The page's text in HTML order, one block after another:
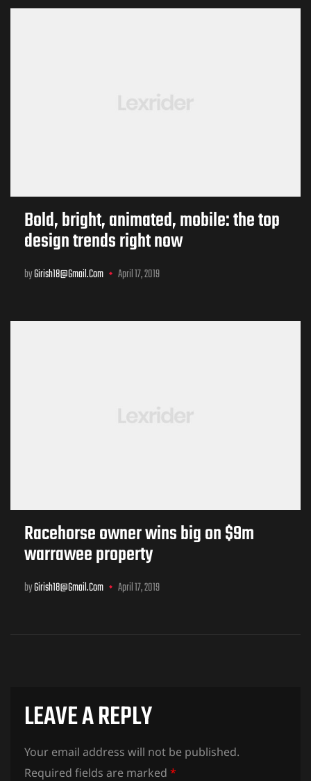
Bold, bright, animated, mobile: the top
design trends right now
byGirish18@gmail.com April 17, 2019
Racehorse owner wins big on $9m
warrawee property
byGirish18@gmail.com April 17, 2019
LEAVE A REPLY
Your email address will not be published.
Required fields are marked *